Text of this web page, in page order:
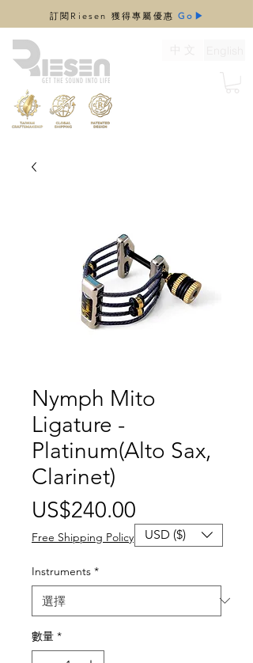
​訂閱Riesen 獲得專屬優惠Go▶
Nymph Mito
Ligature -
Platinum(Alto Sax,
Clarinet)
US$240.00
格
Free Shipping Policy
Instruments *
數量 *
USD ($)